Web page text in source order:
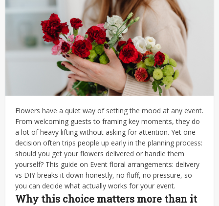
Flowers have a quiet way of setting the mood at any event.
From welcoming guests to framing key moments, they do
a lot of heavy lifting without asking for attention. Yet one
decision often trips people up early in the planning process:
should you get your flowers delivered or handle them
yourself? This guide on Event floral arrangements: delivery
vs DIY breaks it down honestly, no fluff, no pressure, so
you can decide what actually works for your event.
Why this choice matters more than it